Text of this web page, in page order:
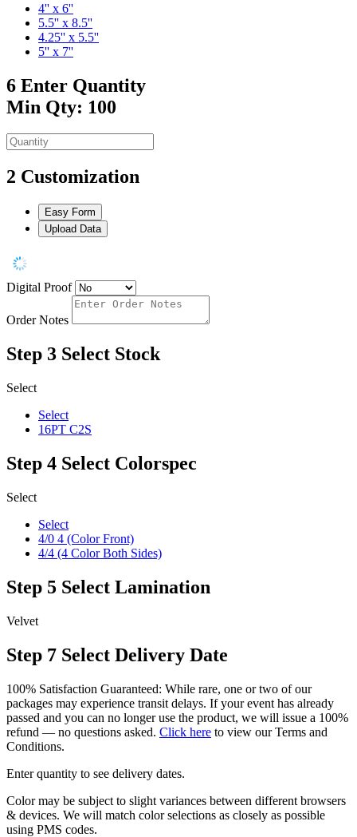
4'' x 6''
5.5'' x 8.5''
4.25'' x 5.5''
5'' x 7''
6 Enter Quantity
Min Qty: 100
2 Customization
Easy Form
Upload Data
Digital Proof
Order Notes
Step 3 Select Stock
Select
Select
16PT C2S
Step 4 Select Colorspec
Select
Select
4/0 4 (Color Front)
4/4 (4 Color Both Sides)
Step 5 Select Lamination
Velvet
Step 7 Select Delivery Date
100% Satisfaction Guaranteed: While rare, one or two of our
packages may experience transit delays. If your event has already
passed and you can no longer use the product, we will issue a 100%
refund — no questions asked. Click here to view our Terms and
Conditions.
Enter quantity to see delivery dates.
Color may be subject to slight variances between different browsers
& devices. We will match color selections as closely as possible
using PMS codes.